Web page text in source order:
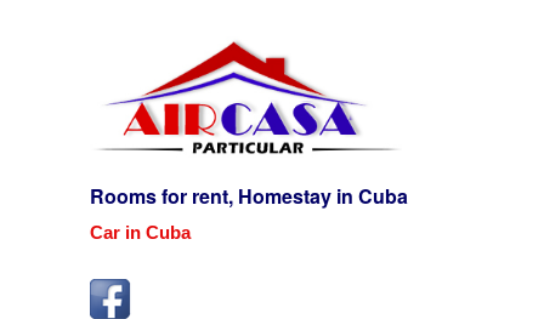
Rooms for rent, Homestay in Cuba
Car in Cuba